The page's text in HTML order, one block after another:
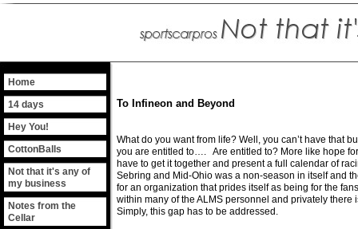
14 days
Hey You!
CottonBalls
Not that it's any of
my business
Notes from the
Cellar
Home
To Infineon and Beyond
What do you want from life? Well, you can’t have that
you are entitled to…. Are entitled to? More like hope
have to get it together and present a full calendar of
Sebring and Mid-Ohio was a non-season in itself and
for an organization that prides itself as being for the
within many of the ALMS personnel and privately there
Simply, this gap has to be addressed.